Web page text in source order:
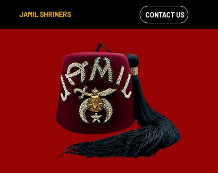
JAMIL SHRINERS
VIEW OUR
FACEBOOK FEED
CONTACT US